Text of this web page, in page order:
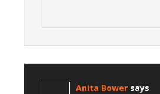
Anita Bower says